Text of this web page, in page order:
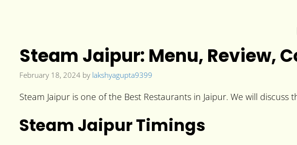
Steam Jaipur: Menu, Review,
February 18, 2024 by lakshyagupta9399
Steam Jaipur is one of the Best Restaurants in Jaipur. We will
Steam Jaipur Timings